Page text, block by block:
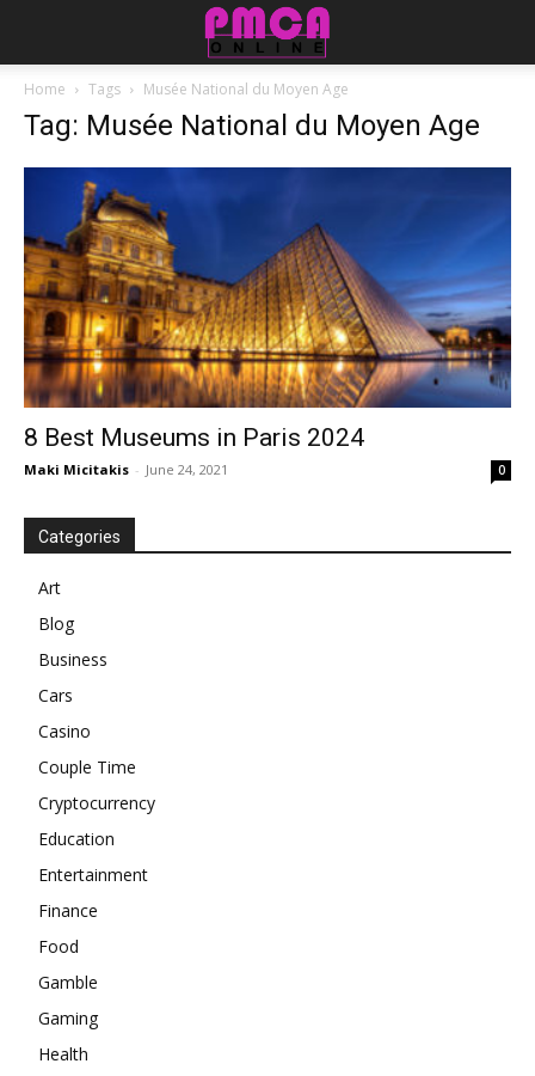
Home Tags Musée National du Moyen Age
Tag: Musée National du Moyen Age
8 Best Museums in Paris 2024
Maki Micitakis - June 24, 2021 0
Categories
Art
Blog
Business
Cars
Casino
Couple Time
Cryptocurrency
Education
Entertainment
Finance
Food
Gamble
Gaming
Health